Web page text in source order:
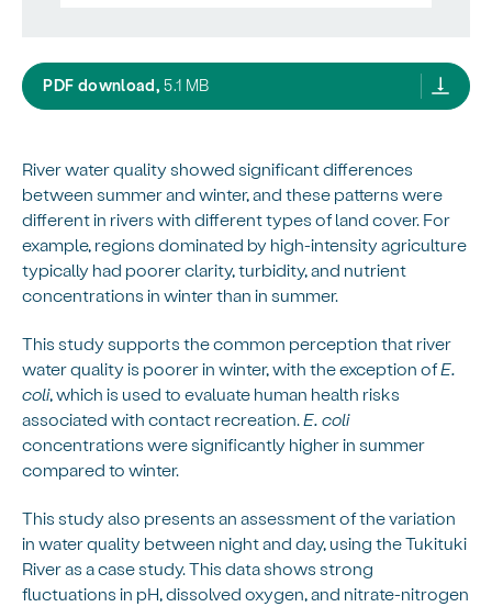
PDF download, seasonal and temporal variation in water
5.1 MB
River water quality showed significant differences
between summer and winter, and these patterns were
different in rivers with different types of land cover. For
example, regions dominated by high-intensity agriculture
typically had poorer clarity, turbidity, and nutrient
concentrations in winter than in summer.
This study supports the common perception that river
water quality is poorer in winter, with the exception ofE.
coli, which is used to evaluate human health risks
associated with contact recreation.E. coli
concentrations were significantly higher in summer
compared to winter.
This study also presents an assessment of the variation
in water quality between night and day, using the Tukituki
River as a case study. This data shows strong
fluctuations in pH, dissolved oxygen, and nitrate-nitrogen